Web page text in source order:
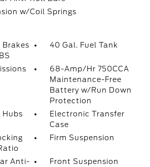
w/Coil Springs
Brakes
40 Gal. Fuel Tank
68-Amp/Hr 750CCA
Maintenance-Free
Battery w/Run Down
Protection
Hubs
Electronic Transfer
Case
Firm Suspension
Anti-
Front Suspension